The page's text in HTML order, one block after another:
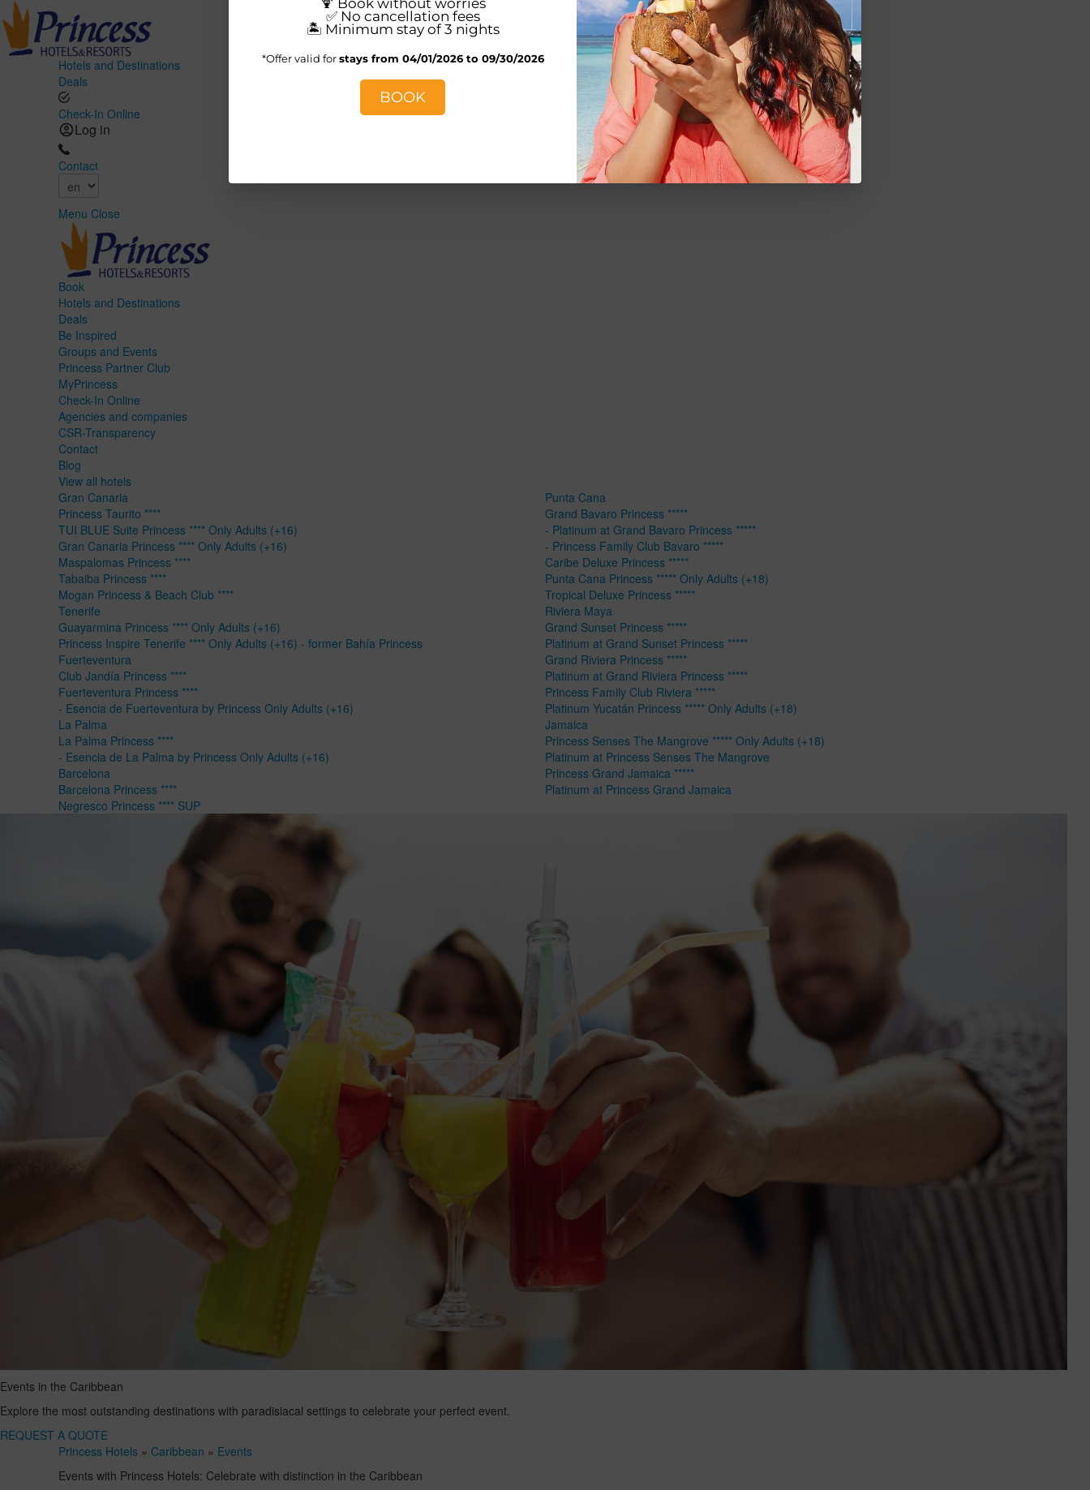
Hotels and Destinations
Deals
Check-In Online
Log in
Contact
Menu Close
Book
Hotels and Destinations
Deals
Be Inspired
Groups and Events
Princess Partner Club
MyPrincess
Check-In Online
Agencies and companies
CSR-Transparency
Contact
Blog
View all hotels
Gran Canaria
Princess Taurito ****
TUI BLUE Suite Princess **** Only Adults (+16)
Gran Canaria Princess **** Only Adults (+16)
Maspalomas Princess ****
Tabaiba Princess ****
Mogan Princess & Beach Club ****
Tenerife
Guayarmina Princess **** Only Adults (+16)
Princess Inspire Tenerife **** Only Adults (+16) - former Bahía Princess
Fuerteventura
Club Jandía Princess ****
Fuerteventura Princess ****
- Esencia de Fuerteventura by Princess Only Adults (+16)
La Palma
La Palma Princess ****
- Esencia de La Palma by Princess Only Adults (+16)
Barcelona
Barcelona Princess ****
Negresco Princess **** SUP
Punta Cana
Grand Bavaro Princess *****
- Platinum at Grand Bavaro Princess *****
- Princess Family Club Bavaro *****
Caribe Deluxe Princess *****
Punta Cana Princess ***** Only Adults (+18)
Tropical Deluxe Princess *****
Riviera Maya
Grand Sunset Princess *****
Platinum at Grand Sunset Princess *****
Grand Riviera Princess *****
Platinum at Grand Riviera Princess *****
Princess Family Club Riviera *****
Platinum Yucatán Princess ***** Only Adults (+18)
Jamaica
Princess Senses The Mangrove ***** Only Adults (+18)
Platinum at Princess Senses The Mangrove
Princess Grand Jamaica *****
Platinum at Princess Grand Jamaica
Events in the Caribbean
Explore the most outstanding destinations with paradisiacal settings to celebrate your perfect event.
REQUEST A QUOTE
Princess Hotels » Caribbean » Events
Events with Princess Hotels: Celebrate with distinction in the Caribbean